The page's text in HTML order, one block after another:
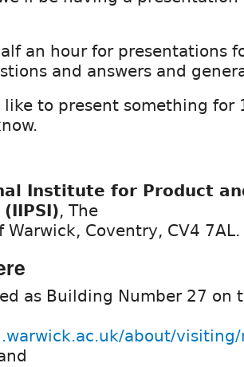
an hour for presentations
and answers and
like to present something for
Institute for Product
, The
Warwick, Coventry, CV4 7AL.
as Building Number 27 on
about/